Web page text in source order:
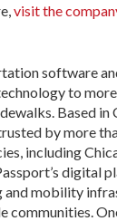
visit the
software
to
Based
by more
including
digital
and mobility
communities.